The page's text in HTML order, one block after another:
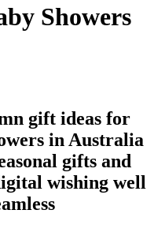
Showers
gift ideas for
in Australia
gifts and
wishing well